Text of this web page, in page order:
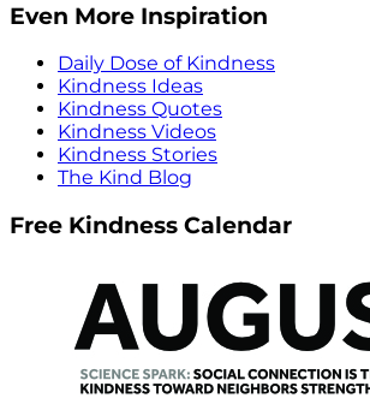
Even More Inspiration
Daily Dose of Kindness
Kindness Ideas
Kindness Quotes
Kindness Videos
Kindness Stories
The Kind Blog
Free Kindness Calendar